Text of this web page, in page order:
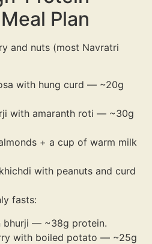
Plan
and nuts (most Navratri
with hung curd — ~20g
with amaranth roti — ~30g
+ a cup of warm milk
with peanuts and curd
fasts:
bhurji — ~38g protein.
with boiled potato — ~25g